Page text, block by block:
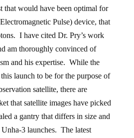
that would have been optimal for
Pulse) device, that
I have cited Dr. Pry’s work
am thoroughly convinced of
and his expertise. While the
launch to be for the purpose of
satellite, there are
that satellite images have picked
a gantry that differs in size and
3 launches. The latest